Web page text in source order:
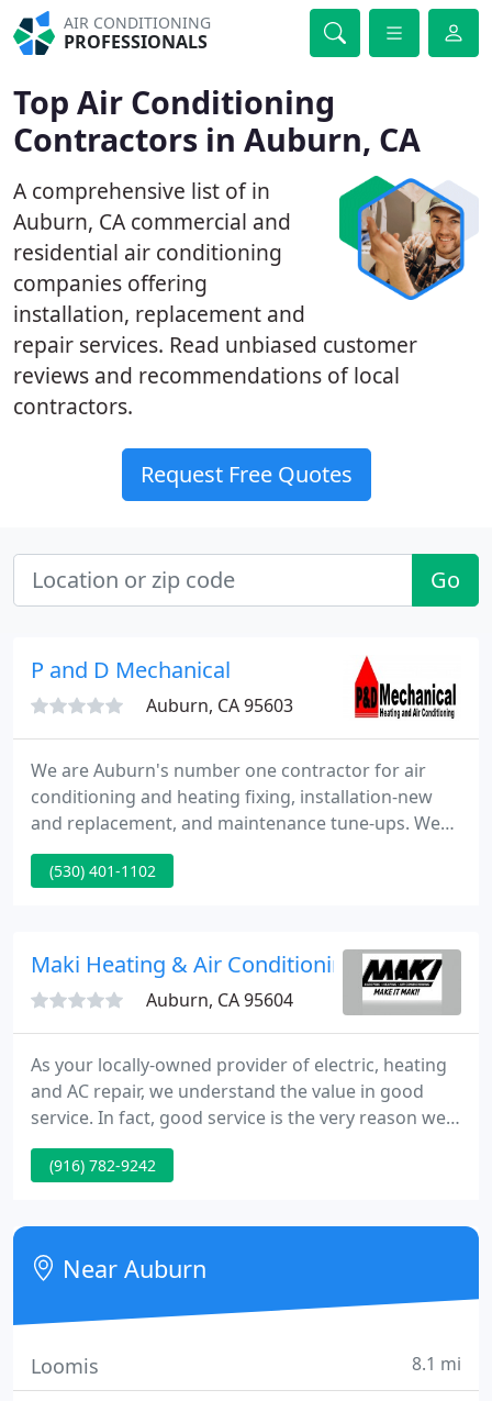
AIR CONDITIONING
PROFESSIONALS
Top Air Conditioning
Contractors in Auburn, CA
A comprehensive list of in
Auburn, CA commercial and
residential air conditioning
companies offering
installation, replacement and
repair services. Read unbiased customer
reviews and recommendations of local
contractors.
Request Free Quotes
Go
P and D Mechanical
Auburn, CA 95603
We are Auburn's number one contractor for air
conditioning and heating fixing, installation-new
and replacement, and maintenance tune-ups. We
pride ourselves in doing great work and offering
true value for your hard earned dollars. We service
(530) 401-1102
Maki Heating & Air Conditioning
Auburn, CA 95604
As your locally-owned provider of electric, heating
and AC repair, we understand the value in good
service. In fact, good service is the very reason we
stick to serving our local communities in the Sierra
Foothills. We can guarantee that one of our friendly
serve your needs, so you can continue to live
comfortably - and affordably - in your home.
(916) 782-9242
Near Auburn
Loomis 8.1 mi